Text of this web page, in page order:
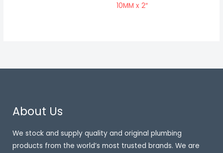
10MM x 2″
About Us
We stock and supply quality and original plumbing
products from the world’s most trusted brands. We are